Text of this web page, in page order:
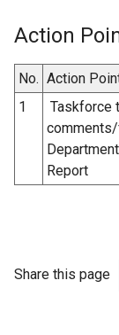
Action
No. Action
1
Taskforce
Department
Report
Share this page